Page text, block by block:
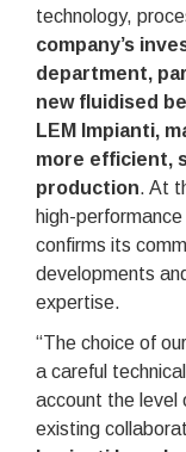
technology,
company’s
department,
new fluidised
LEM Impianti,
more efficient,
production. At
high-
confirms its
developments
expertise.
“The choice of
a careful
account the level
existing